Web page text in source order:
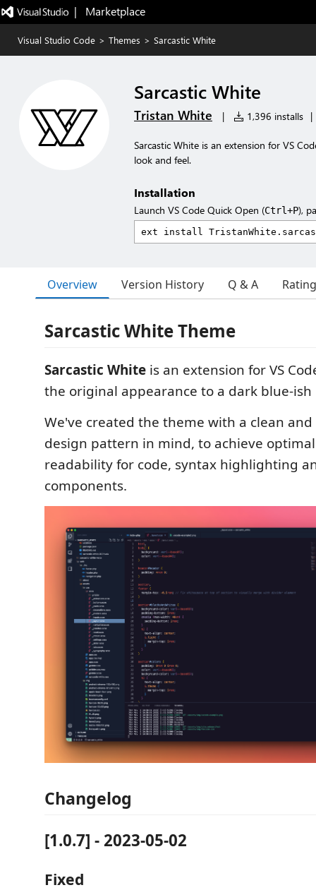
|   Marketplace
Visual Studio Code > Themes > Sarcastic White
Sarcastic White
Tristan White | 1,396 installs |
Sarcastic White is an extension for VS
look and feel.
Installation
Launch VS Code Quick Open (Ctrl+P),
Overview Version History Q & A
Sarcastic White Theme
Sarcastic White is an extension for VS
the original appearance to a dark blue-ish
We've created the theme with a clean
design pattern in mind, to achieve
readability for code, syntax highlighting
components.
Changelog
[1.0.7] - 2023-05-02
Fixed